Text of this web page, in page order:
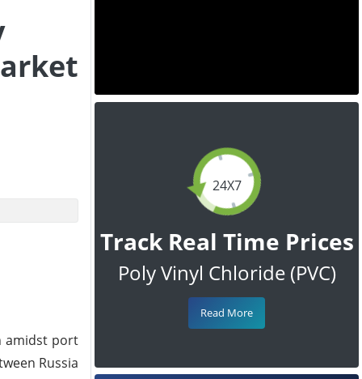
amidst port
Russia
24X7
Track Real Time Prices
Poly Vinyl Chloride (PVC)
Read More